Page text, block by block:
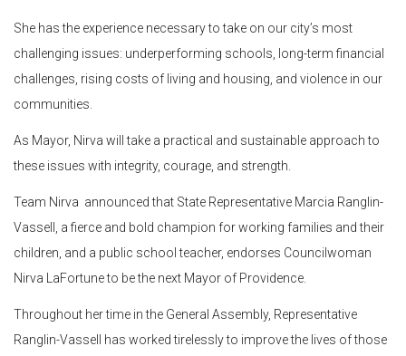
She has the experience necessary to take on our city’s most
challenging issues: underperforming schools, long-term financial
challenges, rising costs of living and housing, and violence in our
communities.
As Mayor, Nirva will take a practical and sustainable approach to
these issues with integrity, courage, and strength.
Team Nirva announced that State Representative Marcia Ranglin-
Vassell, a fierce and bold champion for working families and their
children, and a public school teacher, endorses Councilwoman
Nirva LaFortune to be the next Mayor of Providence.
Throughout her time in the General Assembly, Representative
Ranglin-Vassell has worked tirelessly to improve the lives of those